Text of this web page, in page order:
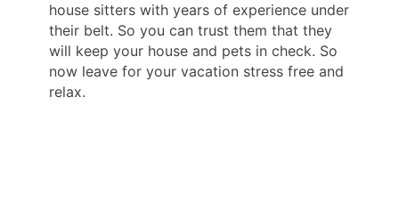
house sitters with years of experience under
their belt. So you can trust them that they
will keep your house and pets in check. So
now leave for your vacation stress free and
relax.